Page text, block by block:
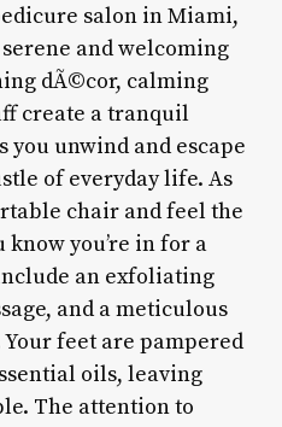
salon in Miami,
and welcoming
dÃ©cor, calming
create a tranquil
unwind and escape
of everyday life. As
chair and feel the
know you’re in for a
an exfoliating
and a meticulous
feet are pampered
oils, leaving
The attention to